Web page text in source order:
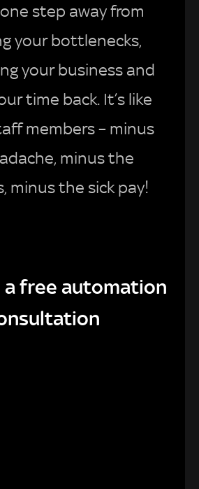
step away from
your bottlenecks,
your business and
time back. It’s like
members – minus
minus the
minus the sick pay!
a free automation